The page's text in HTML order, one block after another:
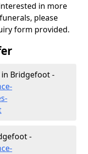
in more
please
form provided.
in Bridgefoot -
-